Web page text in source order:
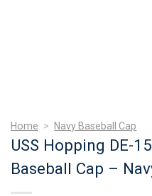
Home > Navy Baseball Cap
USS Hopping DE-
Baseball Cap –